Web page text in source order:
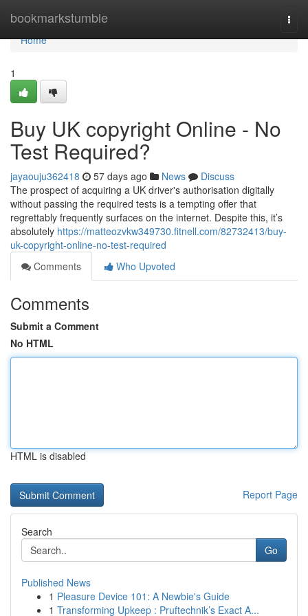
bookmarkstumble
Home
Home
1
Buy UK copyright Online - No
Test Required?
jayaouju362418 57 days ago News
Discuss
The prospect of acquiring a UK driver's authorisation digitally
without passing the required tests is a tempting offer that
regrettably frequently surfaces on the internet. Despite this, it’s
absolutely https://matteozvkw349730.fitnell.com/82732413/buy-
uk-copyright-online-no-test-required
Comments
Who Upvoted
Comments
Submit a Comment
No HTML
HTML is disabled
Report Page
Search
Go
Published News
1 Pleasure Device 101: A Newbie's Guide
1 Transforming Upkeep : Pruftechnik’s Exact A...